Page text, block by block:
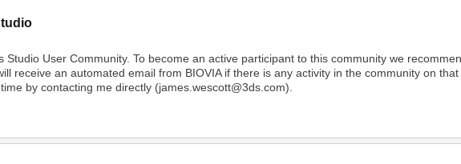
Studio User Community. To become an active participant to this community we
receive an automated email from BIOVIA if there is any activity in the community on that
by contacting me directly (james.wescott@3ds.com).